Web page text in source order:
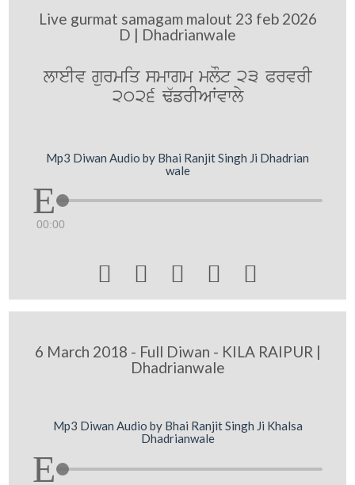
Live gurmat samagam malout 23 feb 2026
D | Dhadrianwale
lweIv gurmiq smwgm mlOt 23 PrvrI
2026 F`frIAWvwly
Mp3 Diwan Audio by Bhai Ranjit Singh Ji Dhadrian
wale
00:00
    
6 March 2018 - Full Diwan - KILA RAIPUR |
Dhadrianwale
Mp3 Diwan Audio by Bhai Ranjit Singh Ji Khalsa
Dhadrianwale